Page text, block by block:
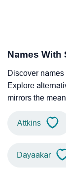
Names With
Discover
Explore
mirrors the
Attkins
Dayaakar